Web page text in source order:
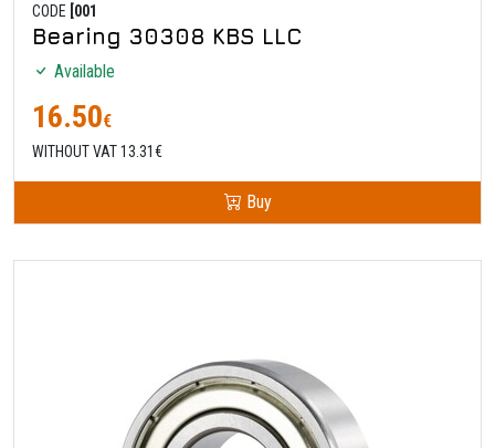
CODE [001
Bearing 30308 KBS LLC
Available
16.50€
WITHOUT VAT 13.31€
Buy